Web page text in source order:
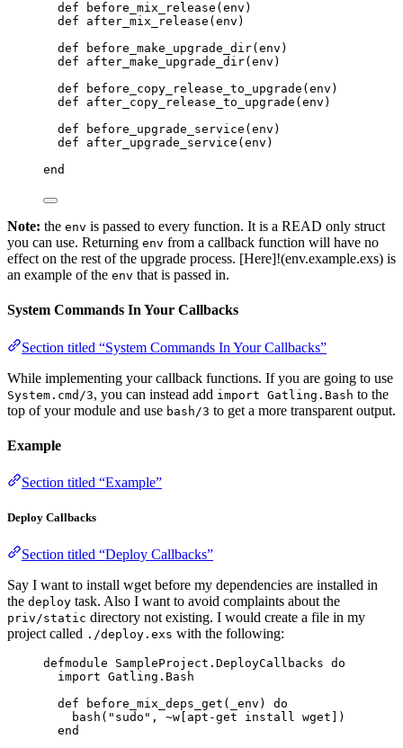
def
before_mix_release (env)
def
after_mix_release (env)
def
before_make_upgrade_dir(env)
def
after_make_upgrade_dir(env)
def
before_copy_release_to_upgrade (env)
def
after_copy_release_to_upgrade (env)
def
before_upgrade_service (env)
def
after_upgrade_service (env)
end
Note: the env is passed to every function. It is a READ only struct
you can use. Returning env from a callback function will have no
effect on the rest of the upgrade process. [Here]!(env.example.exs) is
an example of the env that is passed in.
System Commands In Your Callbacks
Section titled “System Commands In Your Callbacks”
While implementing your callback functions. If you are going to use
System.cmd/3, you can instead add import Gatling.Bash to the
top of your module and use bash/3 to get a more transparent output.
Example
Section titled “Example”
Deploy Callbacks
Section titled “Deploy Callbacks”
Say I want to install wget before my dependencies are installed in
the deploy task. Also I want to avoid complaints about the
priv/static directory not existing. I would create a file in my
project called ./deploy.exs with the following:
defmodule SampleProject .DeployCallbacks do
import Gatling.Bash
def
before_mix_deps_get ( _env ) do
bash ( " sudo " , ~w[ apt-get install wget
)
end